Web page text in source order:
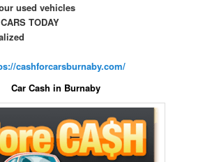
used vehicles
TODAY
cashforcarsburnaby.com/
Car Cash in Burnaby